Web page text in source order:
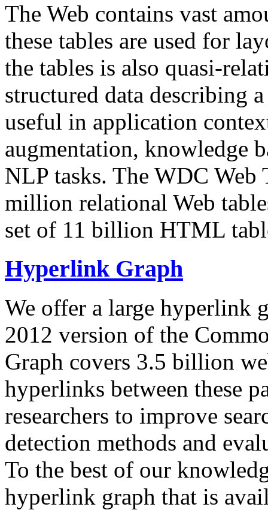
The Web contains vast
these tables are used for
the tables is also quasi-
structured data describing
useful in application
augmentation, knowledge
NLP tasks. The WDC Web
million relational Web
set of 11 billion HTML
Hyperlink Graph
We offer a large hyperlink
2012 version of the
Graph covers 3.5 billion
hyperlinks between these
researchers to improve
detection methods and
To the best of our
hyperlink graph that is